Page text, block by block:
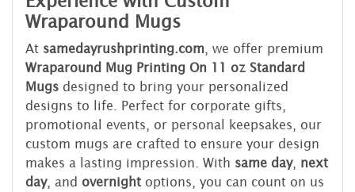
Wraparound Mugs
At samedayrushprinting.com , we offer premium
Wraparound Mug Printing On 11 oz Standard
Mugs designed to bring your personalized
designs to life. Perfect for corporate gifts,
promotional events, or personal keepsakes, our
custom mugs are crafted to ensure your design
makes a lasting impression. With same day, next
day, and overnight options, you can count on us